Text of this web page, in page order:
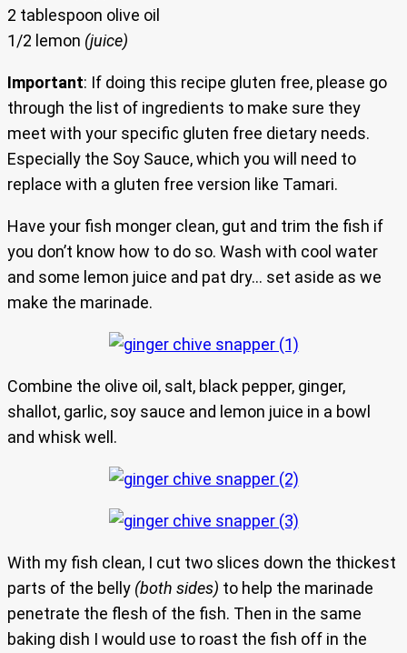
2 tablespoon olive oil
1/2 lemon (juice)
Important: If doing this recipe gluten free, please go
through the list of ingredients to make sure they
meet with your specific gluten free dietary needs.
Especially the Soy Sauce, which you will need to
replace with a gluten free version like Tamari.
Have your fish monger clean, gut and trim the fish if
you don’t know how to do so. Wash with cool water
and some lemon juice and pat dry… set aside as we
make the marinade.
Combine the olive oil, salt, black pepper, ginger,
shallot, garlic, soy sauce and lemon juice in a bowl
and whisk well.
With my fish clean, I cut two slices down the thickest
parts of the belly (both sides) to help the marinade
penetrate the flesh of the fish. Then in the same
baking dish I would use to roast the fish off in the